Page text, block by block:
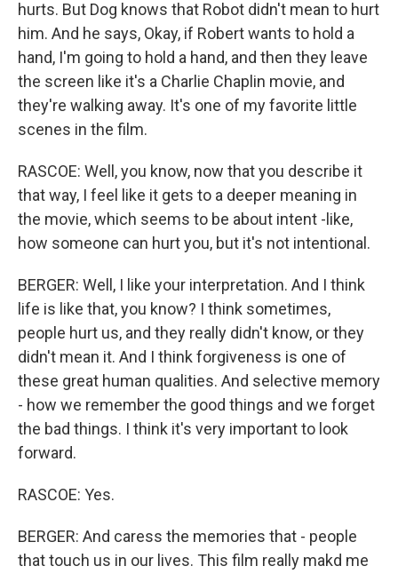
hurts. But Dog knows that Robot didn't mean to hurt
him. And he says, Okay, if Robert wants to hold a
hand, I'm going to hold a hand, and then they leave
the screen like it's a Charlie Chaplin movie, and
they're walking away. It's one of my favorite little
scenes in the film.
RASCOE: Well, you know, now that you describe it
that way, I feel like it gets to a deeper meaning in
the movie, which seems to be about intent -like,
how someone can hurt you, but it's not intentional.
BERGER: Well, I like your interpretation. And I think
life is like that, you know? I think sometimes,
people hurt us, and they really didn't know, or they
didn't mean it. And I think forgiveness is one of
these great human qualities. And selective memory
- how we remember the good things and we forget
the bad things. I think it's very important to look
forward.
RASCOE: Yes.
BERGER: And caress the memories that - people
that touch us in our lives. This film really makd me